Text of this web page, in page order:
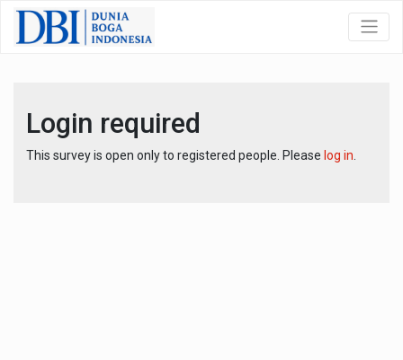
Login required
This survey is open only to registered people. Please log in